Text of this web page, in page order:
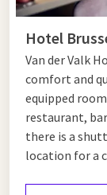
is the Atomium,
and displays a
billion times.
Chic
In Brussels, you
Hotel
Van der Valk
comfort and
equipped
restaurant,
there is a
location for a